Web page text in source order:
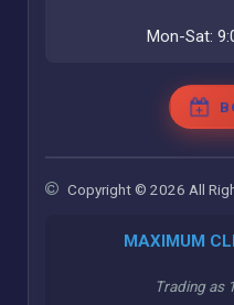
Mon-Sat:
Copyright © 2026 All
MAXIMUM
Trading as